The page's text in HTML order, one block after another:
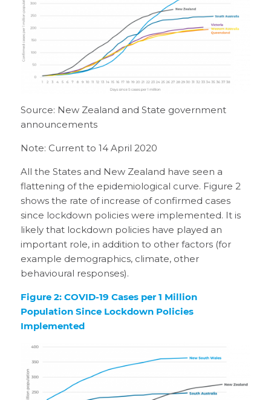
Source: New Zealand and State government
announcements
Note: Current to 14 April 2020
All the States and New Zealand have seen a
flattening of the epidemiological curve. Figure 2
shows the rate of increase of confirmed cases
since lockdown policies were implemented. It is
likely that lockdown policies have played an
important role, in addition to other factors (for
example demographics, climate, other
behavioural responses).
Figure 2: COVID-19 Cases per 1 Million
Population Since Lockdown Policies
Implemented